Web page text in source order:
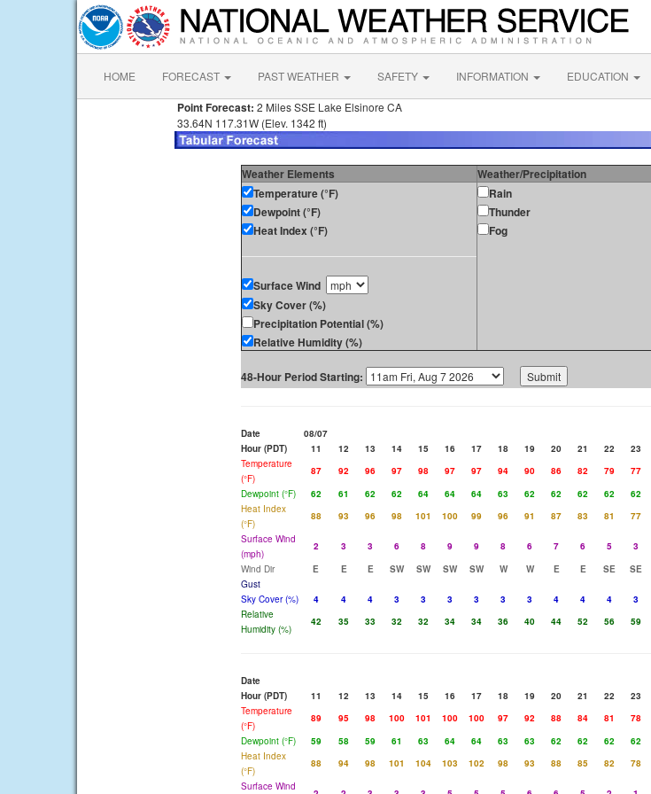
HOME FORECAST PAST WEATHER SAFETY INFORMATION EDUCATION
Point Forecast: 2 Miles SSE Lake Elsinore CA
33.64N 117.31W (Elev. 1342 ft)
Weather Elements Weather/Precipitation
Temperature (°F)
Dewpoint (°F)
Heat Index (°F)
Surface Wind
Sky Cover (%)
Precipitation Potential (%)
Relative Humidity (%)
Rain
Thunder
Fog
48-Hour Period Starting:
Date 08/07
Hour (PDT)
11 12 13 14 15 16 17 18 19 20 21 22 23
Temperature
(°F)
87 92 96 97 98 97 97 94 90 86 82 79 77
Dewpoint (°F)
62 61 62 62 64 64 64 63 62 62 62 62 62
Heat Index
(°F)
88 93 96 98 101 100 99 96 91 87 83 81 77
Surface Wind
(mph)
2 3 3 6 8 9 9 8 6 7 6 5 3
Wind Dir
E E E SW SW SW SW W W E E SE SE
Gust
Sky Cover (%)
4 4 4 3 3 3 3 3 3 4 4 4 3
Relative
Humidity (%)
42 35 33 32 32 34 34 36 40 44 52 56 59
Date
Hour (PDT)
11 12 13 14 15 16 17 18 19 20 21 22 23
Temperature
(°F)
89 95 98 100 101 100 100 97 92 88 84 81 78
Dewpoint (°F)
59 58 59 61 63 64 64 63 63 62 62 62 62
Heat Index
(°F)
88 94 98 101 104 103 102 98 93 88 85 82 78
Surface Wind